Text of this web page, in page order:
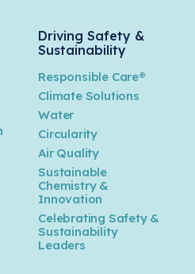
Driving Safety &
Sustainability
Responsible Care®
Climate Solutions
Water
Circularity
Air Quality
Sustainable
Chemistry &
Innovation
Celebrating Safety &
Sustainability
Leaders